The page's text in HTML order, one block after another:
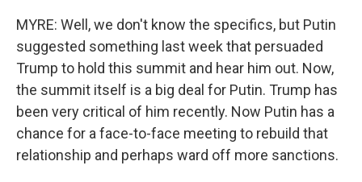
MYRE: Well, we don't know the specifics, but Putin
suggested something last week that persuaded
Trump to hold this summit and hear him out. Now,
the summit itself is a big deal for Putin. Trump has
been very critical of him recently. Now Putin has a
chance for a face-to-face meeting to rebuild that
relationship and perhaps ward off more sanctions.